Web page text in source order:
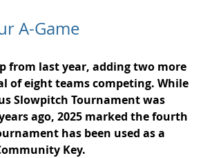
A-Game
from last year, adding two more
of eight teams competing. While
Slowpitch Tournament was
ago, 2025 marked the fourth
has been used as a
Key.